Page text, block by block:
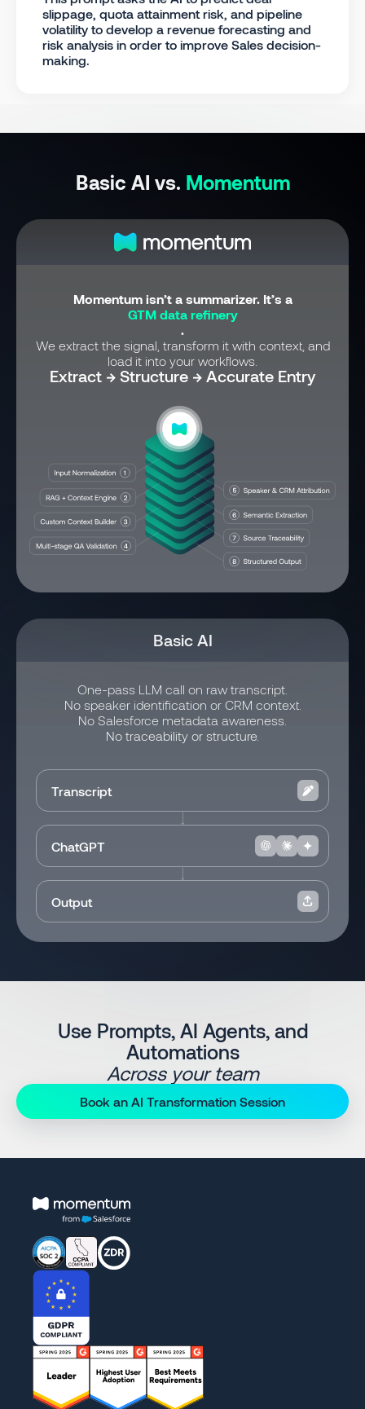
slippage, quota attainment risk, and pipeline
volatility to develop a revenue forecasting and
risk analysis in order to improve Sales decision-
making.
Basic AI vs. Momentum
Basic AI
One-pass LLM call on raw transcript.
No speaker identification or CRM context.
No Salesforce metadata awareness.
No traceability or structure.
Transcript
ChatGPT
Output
Momentum isn’t a summarizer. It’s a
GTM data refinery
.
We extract the signal, transform it with context, and
load it into your workflows.
Extract → Structure → Accurate Entry
Use Prompts, AI Agents, and
Automations
Across your team
Book an AI Transformation Session